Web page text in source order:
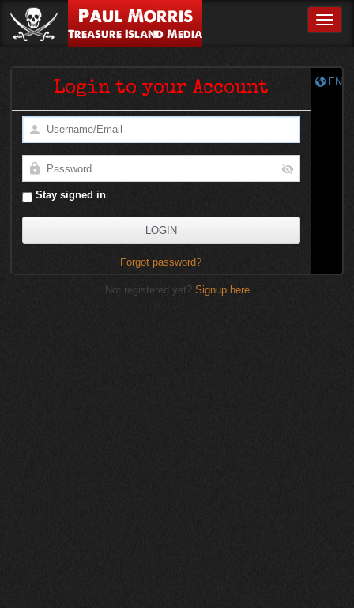
Paul Morris
Treasure Island Media
EN
Login to your Account
Stay signed in
Forgot password?
Not registered yet? Signup here